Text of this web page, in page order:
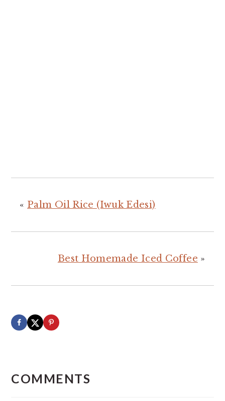
« Palm Oil Rice (Iwuk Edesi)
Best Homemade Iced Coffee »
INTERACTIONS
COMMENTS